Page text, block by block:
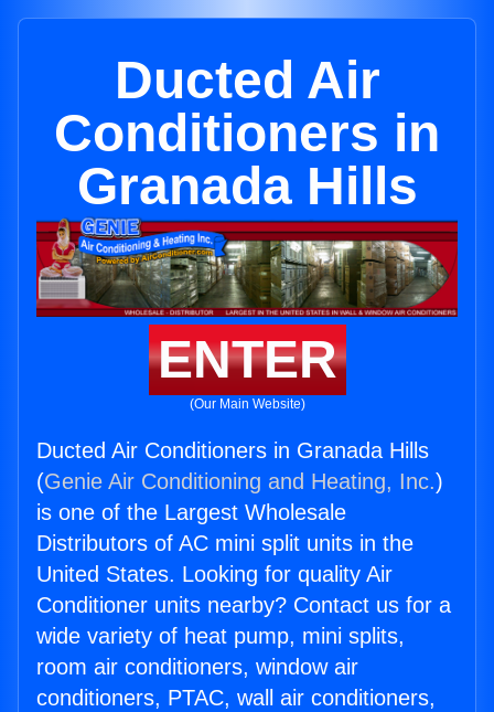
Ducted Air
Conditioners in
Granada Hills
ENTER
(Our Main Website)
Ducted Air Conditioners in Granada Hills
(Genie Air Conditioning and Heating, Inc.)
is one of the Largest Wholesale
Distributors of AC mini split units in the
United States. Looking for quality Air
Conditioner units nearby? Contact us for a
wide variety of heat pump, mini splits,
room air conditioners, window air
conditioners, PTAC, wall air conditioners,